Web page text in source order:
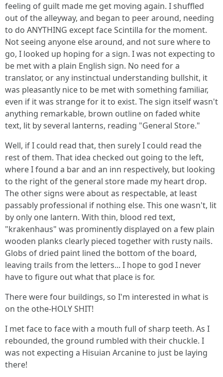
feeling of guilt made me get moving again. I shuffled
out of the alleyway, and began to peer around, needing
to do ANYTHING except face Scintilla for the moment.
Not seeing anyone else around, and not sure where to
go, I looked up hoping for a sign. I was not expecting to
be met with a plain English sign. No need for a
translator, or any instinctual understanding bullshit, it
was pleasantly nice to be met with something familiar,
even if it was strange for it to exist. The sign itself wasn't
anything remarkable, brown outline on faded white
text, lit by several lanterns, reading "General Store."
Well, if I could read that, then surely I could read the
rest of them. That idea checked out going to the left,
where I found a bar and an inn respectively, but looking
to the right of the general store made my heart drop.
The other signs were about as respectable, at least
passably professional if nothing else. This one wasn't, lit
by only one lantern. With thin, blood red text,
"krakenhaus" was prominently displayed on a few plain
wooden planks clearly pieced together with rusty nails.
Globs of dried paint lined the bottom of the board,
leaving trails from the letters... I hope to god I never
have to figure out what that place is for.
There were four buildings, so I'm interested in what is
on the othe-HOLY SHIT!
I met face to face with a mouth full of sharp teeth. As I
rebounded, the ground rumbled with their chuckle. I
was not expecting a Hisuian Arcanine to just be laying
there!